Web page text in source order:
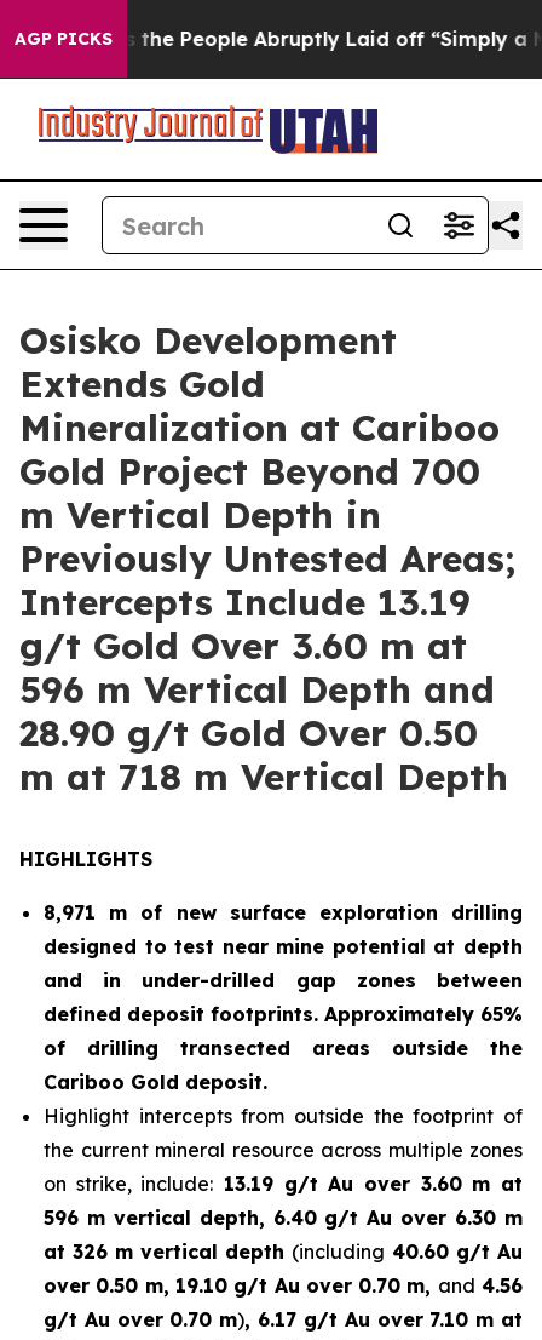
AGP PICKSAbruptly Laid off “Simply a Math Problem Dr.
Osisko Development
Extends Gold
Mineralization at Cariboo
Gold Project Beyond 700
m Vertical Depth in
Previously Untested Areas;
Intercepts Include 13.19
g/t Gold Over 3.60 m at
596 m Vertical Depth and
28.90 g/t Gold Over 0.50
m at 718 m Vertical Depth
HIGHLIGHTS
8,971 m of new surface exploration drilling
designed to test near mine potential at depth
and in under-drilled gap zones between
defined deposit footprints. Approximately 65%
of drilling transected areas outside the
Cariboo Gold deposit.
Highlight intercepts from outside the footprint of
the current mineral resource across multiple zones
on strike, include: 13.19 g/t Au over 3.60 m at
596 m vertical depth, 6.40 g/t Au over 6.30 m
at 326 m vertical depth (including 40.60 g/t Au
over 0.50 m, 19.10 g/t Au over 0.70 m, and 4.56
g/t Au over 0.70 m), 6.17 g/t Au over 7.10 m at